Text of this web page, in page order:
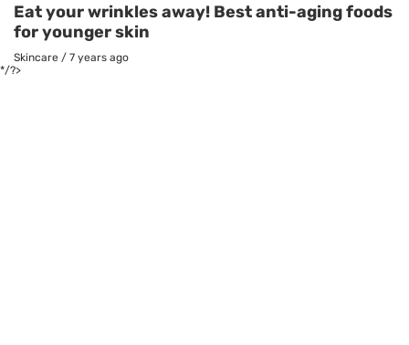
Eat your wrinkles away! Best anti-aging foods
for younger skin
Skincare / 7 years ago
*/?>